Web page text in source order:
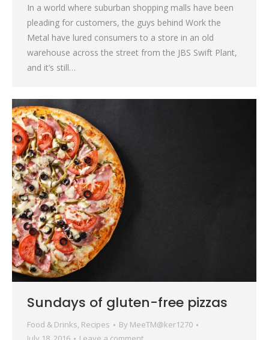
In a world where suburban shopping malls have been
pleading for customers, the guys behind Work the
Metal have lured consumers to a store in an old
warehouse across the street from the JBS Swift Plant,
and it’s still…
Sundays of gluten-free pizzas
Food & Drinks, Recipes By MeeTM@ker1270